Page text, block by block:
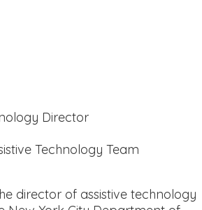
Director
Technology Team
director of assistive technology